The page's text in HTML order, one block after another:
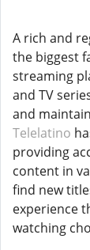
A rich and
the biggest
streaming
and TV
and
Telelatino
providing
content in
find new
experience
watching